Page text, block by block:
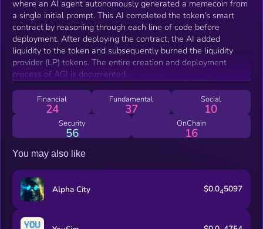
where an AI agent autonomously generated a memecoin from
a single initial prompt. This AI completed the token's smart
contract by reasoning through each line of code before
deployment. After deploying the contract, the AI added
liquidity to the token and subsequently burned the liquidity
provider (LP) tokens. The entire creation and deployment
process of AGI is documented.
Financial
24
Fundamental
37
Social
10
Security
56
OnChain
16
You may also like
Alpha City $0.045097